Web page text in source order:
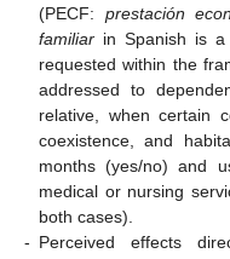
(PECF: prestación
familiar in Spanish is a
requested within the
addressed to
relative, when certain
coexistence, and
months (yes/no) and
medical or nursing
both cases).
- Perceived effects